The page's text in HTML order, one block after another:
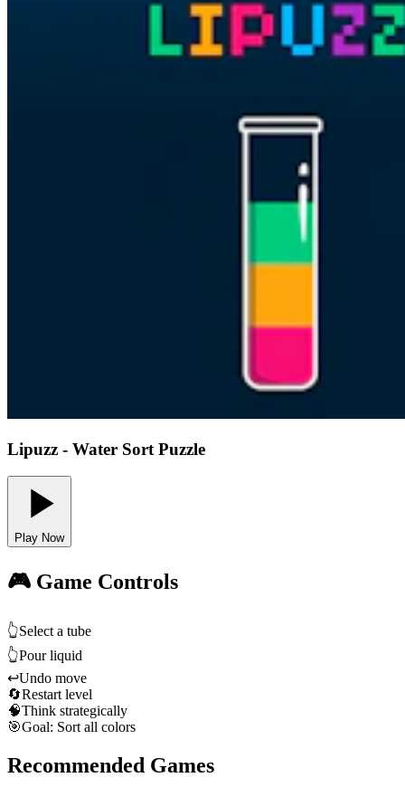
Lipuzz - Water Sort Puzzle
Play Now
🎮 Game Controls
👆Select a tube
👆Pour liquid
↩️Undo move
🔄Restart level
🧠Think strategically
🎯Goal: Sort all colors
Recommended Games